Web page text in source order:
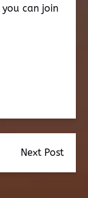
can join
Next Post